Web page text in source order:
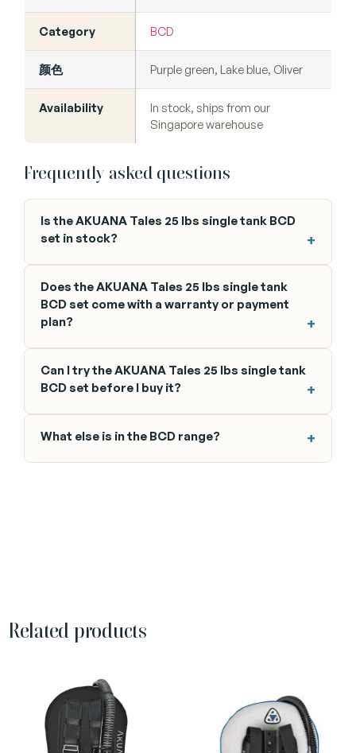
Category BCD
颜色 Purple green, Lake blue, Oliver
Availability
In stock, ships from our
Singapore warehouse
Frequently asked questions
Is the AKUANA Tales 25 lbs single tank BCD
set in stock?
Does the AKUANA Tales 25 lbs single tank
BCD set come with a warranty or payment
plan?
Can I try the AKUANA Tales 25 lbs single tank
BCD set before I buy it?
What else is in the BCD range?
Related products